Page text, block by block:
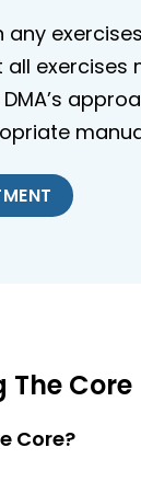
any
all
Core
Core?